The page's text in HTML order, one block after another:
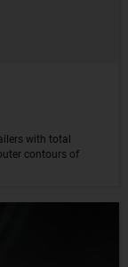
with total
contours of